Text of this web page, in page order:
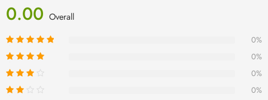
0.00 Overall
0%
0%
0%
0%